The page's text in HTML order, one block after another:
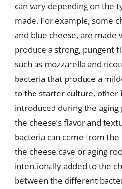
can vary depending on the
made. For example, some
and blue cheese, are made
produce a strong, pungent
such as mozzarella and
bacteria that produce a
to the starter culture, other
introduced during the aging
the cheese’s flavor and
bacteria can come from
the cheese cave or aging
intentionally added to the
between the different